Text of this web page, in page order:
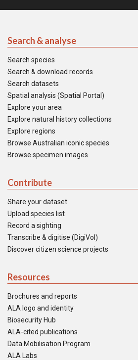
Search & analyse
Search species
Search & download records
Search datasets
Spatial analysis (Spatial Portal)
Explore your area
Explore natural history collections
Explore regions
Browse Australian iconic species
Browse specimen images
Contribute
Share your dataset
Upload species list
Record a sighting
Transcribe & digitise (DigiVol)
Discover citizen science projects
Resources
Brochures and reports
ALA logo and identity
Biosecurity Hub
ALA-cited publications
Data Mobilisation Program
ALA Labs